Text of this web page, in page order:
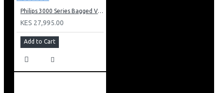
Philips 3000 Series Bagged Vacuum Cleaner: XD301061
KES 27,995.00
Add to Cart